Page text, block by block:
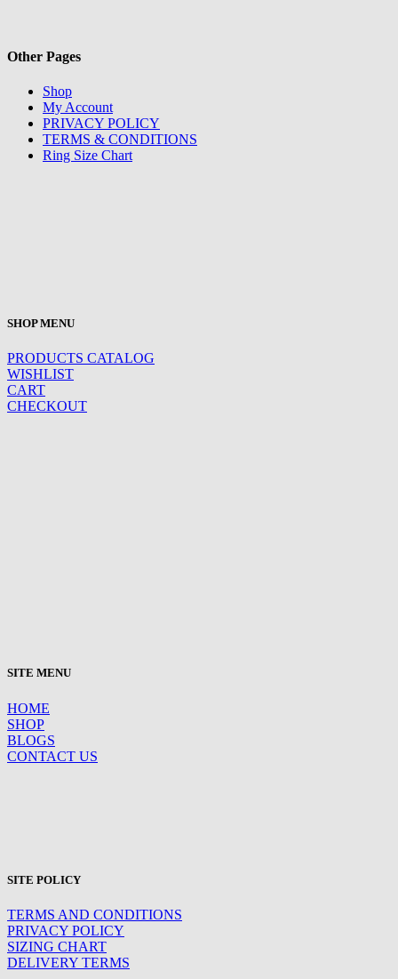
Other Pages
Shop
My Account
PRIVACY POLICY
TERMS & CONDITIONS
Ring Size Chart
SHOP MENU
PRODUCTS CATALOG
WISHLIST
CART
CHECKOUT
SITE MENU
HOME
SHOP
BLOGS
CONTACT US
SITE POLICY
TERMS AND CONDITIONS
PRIVACY POLICY
SIZING CHART
DELIVERY TERMS